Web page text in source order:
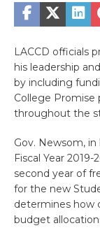
LACCD officials
his leadership
by including
College Promise
throughout the
Gov. Newsom,
Fiscal Year
second year of
for the new
determines how
budget